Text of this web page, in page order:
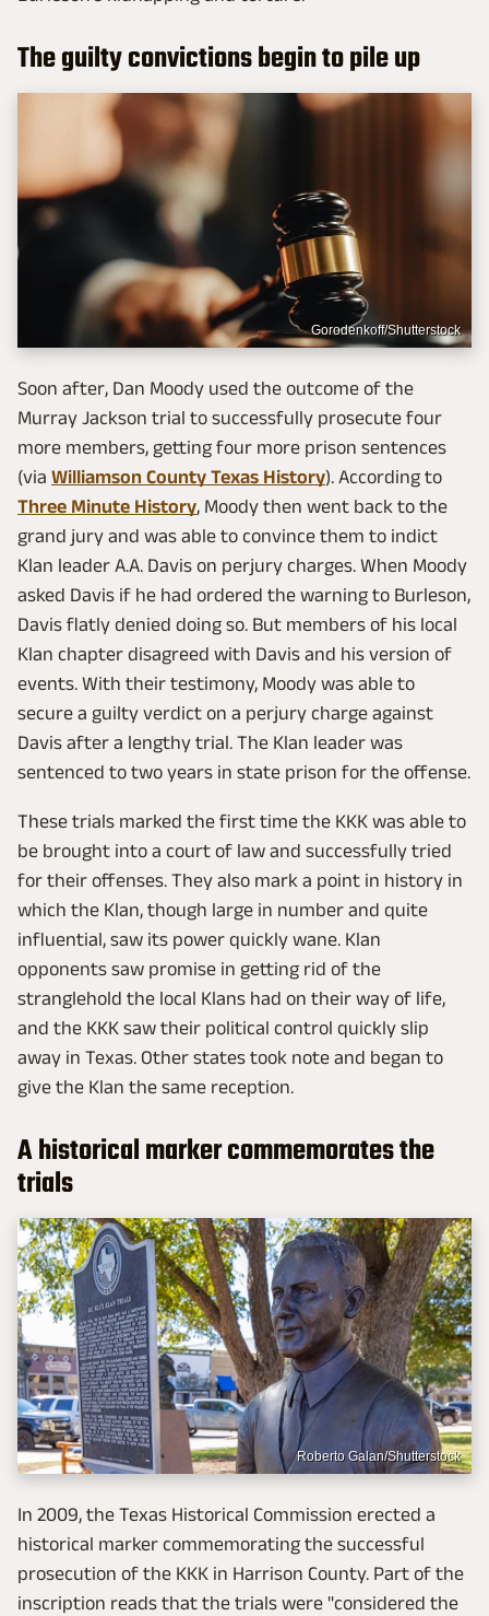
The guilty convictions begin to pile up
Gorodenkoff/Shutterstock
Soon after, Dan Moody used the outcome of the
Murray Jackson trial to successfully prosecute four
more members, getting four more prison sentences
(via Williamson County Texas History). According to
Three Minute History, Moody then went back to the
grand jury and was able to convince them to indict
Klan leader A.A. Davis on perjury charges. When Moody
asked Davis if he had ordered the warning to Burleson,
Davis flatly denied doing so. But members of his local
Klan chapter disagreed with Davis and his version of
events. With their testimony, Moody was able to
secure a guilty verdict on a perjury charge against
Davis after a lengthy trial. The Klan leader was
sentenced to two years in state prison for the offense.
These trials marked the first time the KKK was able to
be brought into a court of law and successfully tried
for their offenses. They also mark a point in history in
which the Klan, though large in number and quite
influential, saw its power quickly wane. Klan
opponents saw promise in getting rid of the
stranglehold the local Klans had on their way of life,
and the KKK saw their political control quickly slip
away in Texas. Other states took note and began to
give the Klan the same reception.
A historical marker commemorates the
trials
Roberto Galan/Shutterstock
In 2009, the Texas Historical Commission erected a
historical marker commemorating the successful
prosecution of the KKK in Harrison County. Part of the
inscription reads that the trials were "considered the